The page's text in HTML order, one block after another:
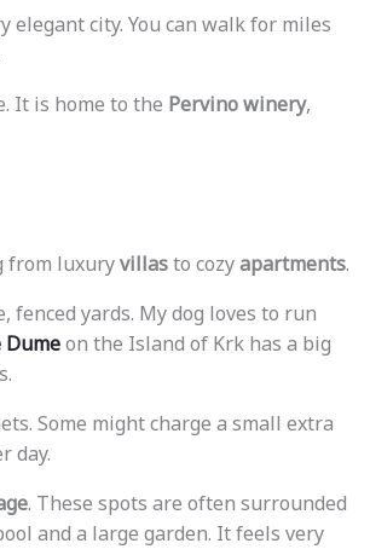
elegant city. You can walk for miles
It is home to the Pervino winery,
from luxuryvillasto cozyapartments.
fenced yards. My dog loves to run
Dumeon the Island of Krk has a big
Some might charge a small extra
day.
. These spots are often surrounded
and a large garden. It feels very